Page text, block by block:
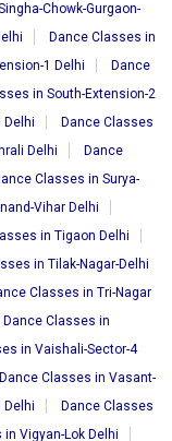
Chowk-Gurgaon-
Dance Classes in
1 Delhi
Dance
in South-Extension-2
Delhi
Dance Classes
Delhi
Dance
Classes in Surya-
Vihar Delhi
in Tigaon Delhi
in Tilak-Nagar-Delhi
Classes in Tri-Nagar
Dance Classes in
in Vaishali-Sector-4
Dance Classes in Vasant-
Delhi
Dance Classes
Vigyan-Lok Delhi